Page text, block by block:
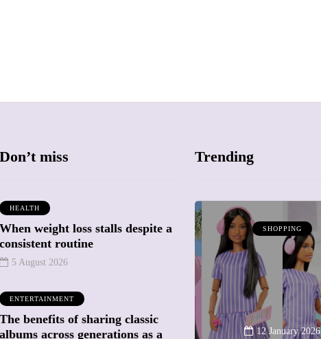
Don’t miss
HEALTH
When weight loss stalls despite a
consistent routine
5 August 2026
ENTERTAINMENT
The benefits of sharing classic
albums across generations as a
Trending
SHOPPING
12 March 2026
SHOPPING
12 January 2026